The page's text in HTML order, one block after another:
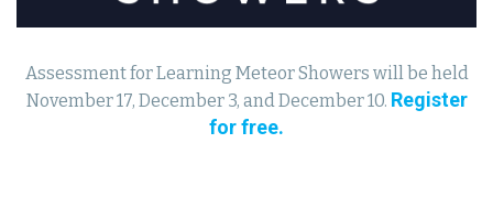
Assessment for Learning Meteor Showers will be held
November 17, December 3, and December 10. Register
for free.